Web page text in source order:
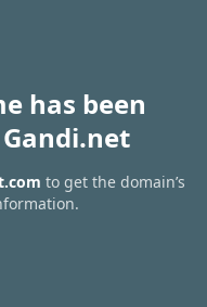
has been
to get the domain’s